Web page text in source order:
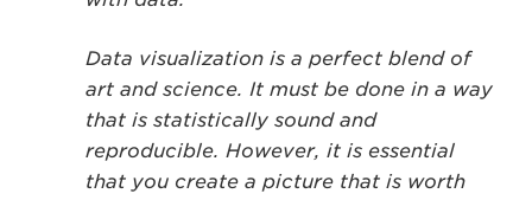
Data visualization is a perfect blend of
art and science. It must be done in a way
that is statistically sound and
reproducible. However, it is essential
that you create a picture that is worth